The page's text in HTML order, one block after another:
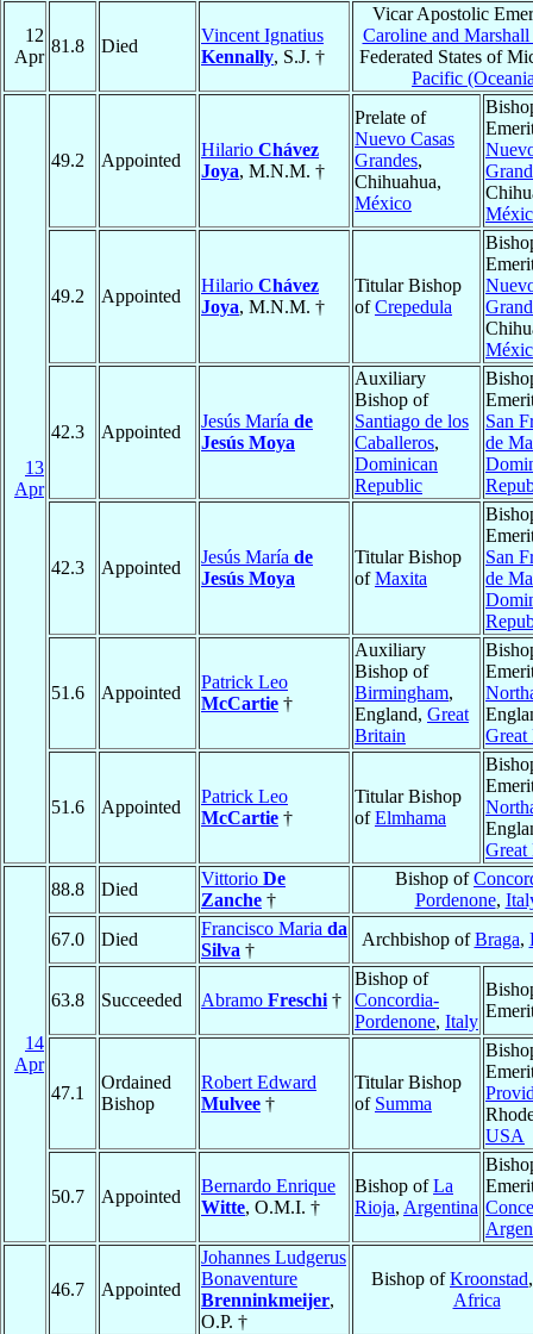
12
Apr
81.8 Died
Vincent Ignatius
Kennally, S.J. †
Vicar Apostolic
Caroline and Marshall
Federated States of
Pacific
13
Apr
49.2 Appointed
Hilario Chávez
Joya, M.N.M. †
Prelate of
Nuevo Casas
Grandes,
Chihuahua,
México
49.2 Appointed
Hilario Chávez
Joya, M.N.M. †
Titular Bishop
ofCrepedula
42.3 Appointed
Jesús María de
Jesús Moya
Auxiliary
Bishop of
Santiago de los
Caballeros,
Dominican
Republic
San
de
42.3 Appointed
Jesús María de
Jesús Moya
Titular Bishop
ofMaxita
San
de
51.6 Appointed
Patrick Leo
McCartie †
Auxiliary
Bishop of
Birmingham,
England, Great
Britain
Great
51.6 Appointed
Patrick Leo
McCartie †
Titular Bishop
ofElmhama
Great
14
Apr
88.8 Died
Vittorio De
Zanche †
Bishop of
Pordenone,
67.0
Died
Francisco Maria da
Silva †
Archbishop ofBraga,
63.8 Succeeded Abramo Freschi †
Bishop of
Concordia-
Pordenone, Italy
47.1
Ordained
Bishop
Robert Edward
Mulvee †
Titular Bishop
of Summa
USA
50.7 Appointed
Bernardo Enrique
Witte, O.M.I. †
Bishop ofLa
Rioja, Argentina
46.7 Appointed
Johannes Ludgerus
Bonaventure
Brenninkmeijer,
O.P. †
Bishop ofKroonstad
Africa